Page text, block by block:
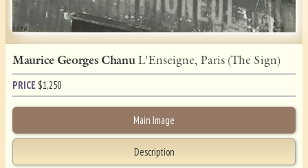
Maurice Georges ChanuL'Enseigne, Paris (The Sign)
PRICE $1,250
Main Image
Description